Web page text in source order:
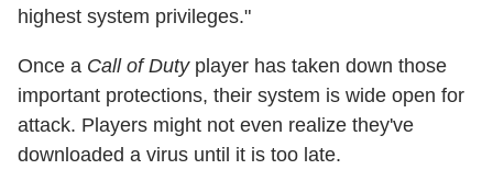
highest system privileges."
Once a Call of Duty player has taken down those
important protections, their system is wide open for
attack. Players might not even realize they've
downloaded a virus until it is too late.